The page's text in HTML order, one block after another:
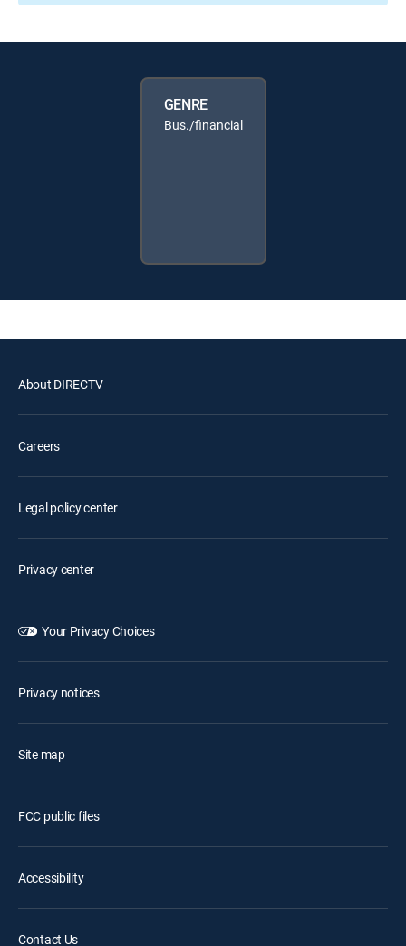
GENRE
Bus./financial
About DIRECTV
Careers
Legal policy center
Privacy center
Your Privacy Choices
Privacy notices
Site map
FCC public files
Accessibility
Contact Us